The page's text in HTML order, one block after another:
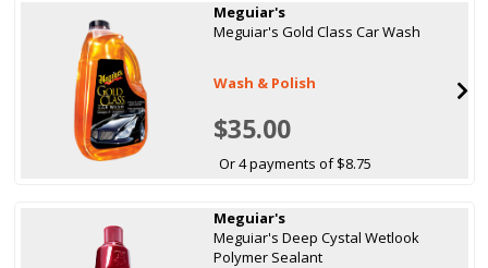
Meguiar's
Meguiar's Gold Class Car Wash
Wash & Polish
$35.00
Or 4 payments of $8.75
Meguiar's
Meguiar's Deep Cystal Wetlook
Polymer Sealant